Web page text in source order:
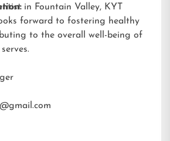
in Fountain Valley, KYT
forward to fostering healthy
to the overall well-being of